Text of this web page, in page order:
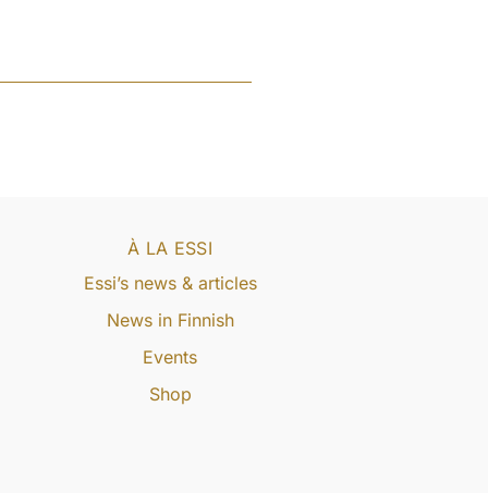
À LA ESSI
Essi’s news & articles
News in Finnish
Events
Shop